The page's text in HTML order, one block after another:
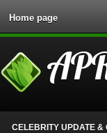
Home page
CELEBRITY UPDATE &